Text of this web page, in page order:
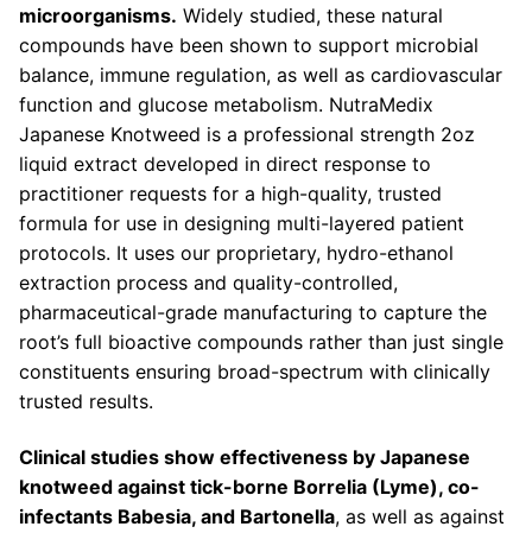
microorganisms. Widely studied, these natural
compounds have been shown to support microbial
balance, immune regulation, as well as cardiovascular
function and glucose metabolism. NutraMedix
Japanese Knotweed is a professional strength 2oz
liquid extract developed in direct response to
practitioner requests for a high-quality, trusted
formula for use in designing multi-layered patient
protocols. It uses our proprietary, hydro-ethanol
extraction process and quality-controlled,
pharmaceutical-grade manufacturing to capture the
root’s full bioactive compounds rather than just single
constituents ensuring broad-spectrum with clinically
trusted results.
Clinical studies show effectiveness by Japanese
knotweed against tick-borne Borrelia (Lyme), co-
infectants Babesia, and Bartonella, as well as against